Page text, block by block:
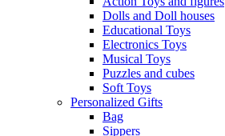
Dolls and Doll houses
Educational Toys
Electronics Toys
Musical Toys
Puzzles and cubes
Soft Toys
Personalized Gifts
Bag
Sippers